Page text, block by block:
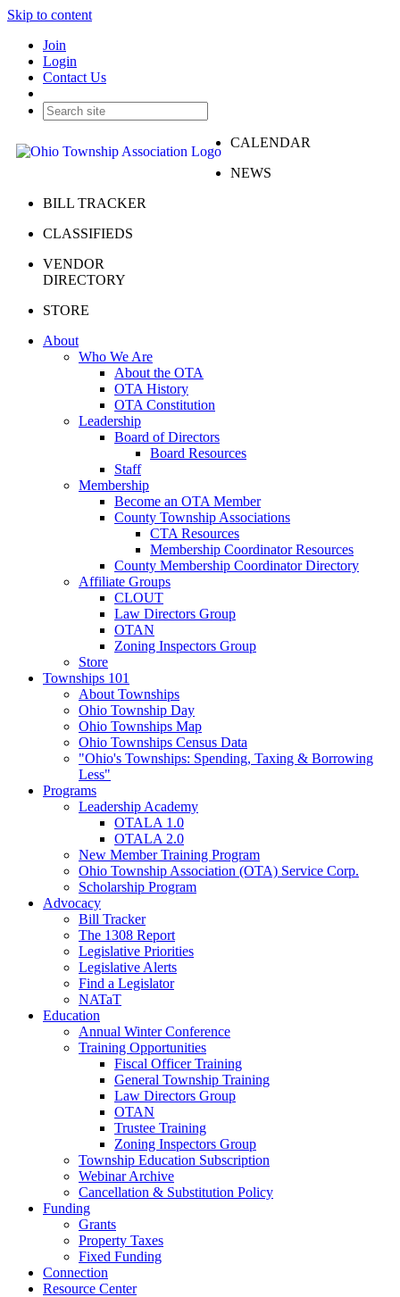
Skip to content
Join
Login
Contact Us
CALENDAR
NEWS
BILL TRACKER
CLASSIFIEDS
VENDOR
DIRECTORY
STORE
About
Who We Are
About the OTA
OTA History
OTA Constitution
Leadership
Board of Directors
Board Resources
Staff
Membership
Become an OTA Member
County Township Associations
CTA Resources
Membership Coordinator Resources
County Membership Coordinator Directory
Affiliate Groups
CLOUT
Law Directors Group
OTAN
Zoning Inspectors Group
Store
Townships 101
About Townships
Ohio Township Day
Ohio Townships Map
Ohio Townships Census Data
"Ohio's Townships: Spending, Taxing & Borrowing
Less"
Programs
Leadership Academy
OTALA 1.0
OTALA 2.0
New Member Training Program
Ohio Township Association (OTA) Service Corp.
Scholarship Program
Advocacy
Bill Tracker
The 1308 Report
Legislative Priorities
Legislative Alerts
Find a Legislator
NATaT
Education
Annual Winter Conference
Training Opportunities
Fiscal Officer Training
General Township Training
Law Directors Group
OTAN
Trustee Training
Zoning Inspectors Group
Township Education Subscription
Webinar Archive
Cancellation & Substitution Policy
Funding
Grants
Property Taxes
Fixed Funding
Connection
Resource Center